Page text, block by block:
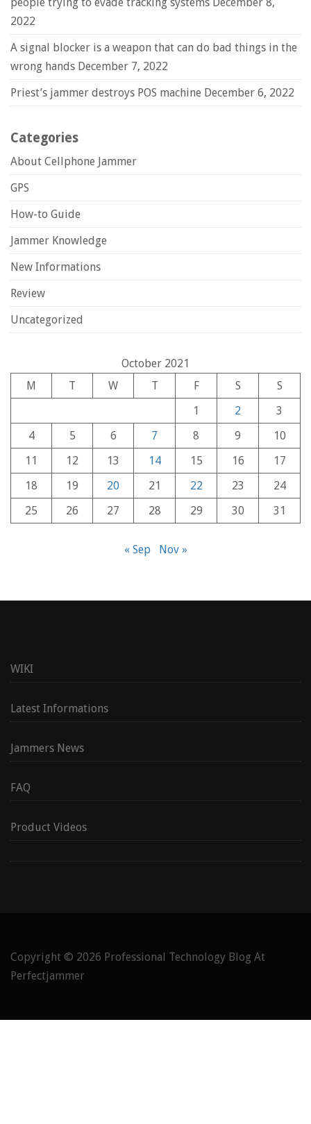
2022
A signal blocker is a weapon that can do bad things in the
wrong hands December 7, 2022
Priest’s jammer destroys POS machine December 6, 2022
Categories
About Cellphone Jammer
GPS
How-to Guide
Jammer Knowledge
New Informations
Review
Uncategorized
October 2021
M
T W T F S
S
1
2
3
4
5 6 7 8 9
10
11
12 13 14 15 16
17
18
19 20 21 22 23
24
25
26 27 28 29 30 31
« Sep Nov »
WIKI
Latest Informations
Jammers News
FAQ
Product Videos
Copyright © 2026 Professional Technology Blog At
Perfectjammer